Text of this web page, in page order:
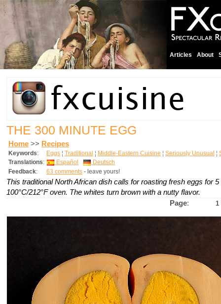
Articles About
THE 300 MINUTE EGG
Home >> Recipes
Keywords: Eggs ¦ Traditional ¦ Middle-Eastern Cuisine ¦ Seriously Unusual ¦
Translations: Español
Deutsch
Feedback: 63 comments - leave yours!
This traditional North African dish calls for roasting fresh eggs for 5
100°C/212°F oven. The whites turn brown with a nutty flavor.
Page: 1